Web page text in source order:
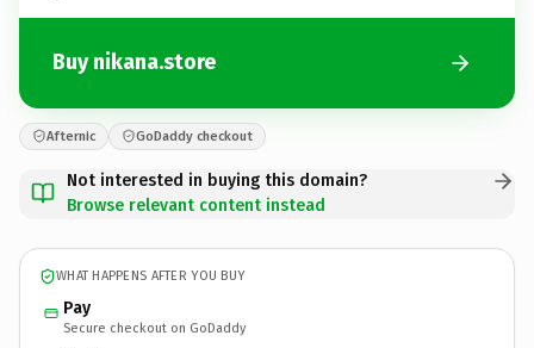
Buy nikana.store
Afternic GoDaddy checkout
Not interested in buying this domain?
Browse relevant content instead
WHAT HAPPENS AFTER YOU BUY
Pay
Secure checkout on GoDaddy